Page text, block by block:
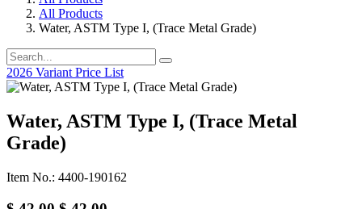
All Products
Water, ASTM Type I, (Trace Metal Grade)
2026 Variant Price List
Water, ASTM Type I, (Trace Metal
Grade)
Item No.: 4400-190162